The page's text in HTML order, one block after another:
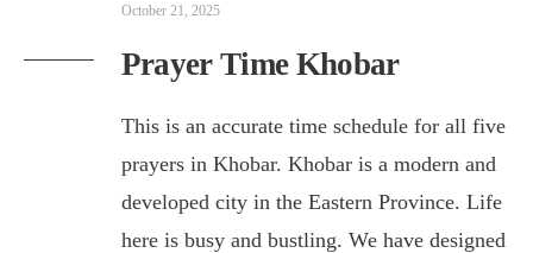
October 21, 2025
Prayer Time Khobar
This is an accurate time schedule for all five
prayers in Khobar. Khobar is a modern and
developed city in the Eastern Province. Life
here is busy and bustling. We have designed